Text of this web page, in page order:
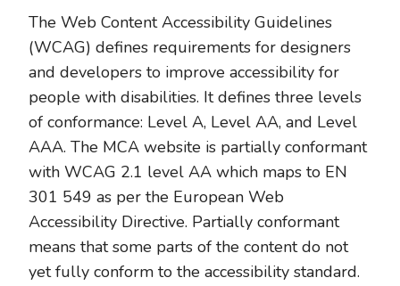
The Web Content Accessibility Guidelines
(WCAG) defines requirements for designers
and developers to improve accessibility for
people with disabilities. It defines three levels
of conformance: Level A, Level AA, and Level
AAA. The MCA website is partially conformant
with WCAG 2.1 level AA which maps to EN
301 549 as per the European Web
Accessibility Directive. Partially conformant
means that some parts of the content do not
yet fully conform to the accessibility standard.